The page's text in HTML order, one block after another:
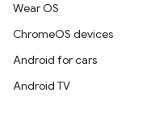
Wear OS
ChromeOS devices
Android for cars
Android TV